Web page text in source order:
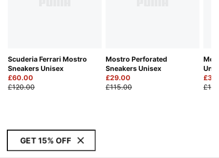
Scuderia Ferrari Mostro
Sneakers Unisex
£60.00
£120.00
Mostro Perforated
Sneakers Unisex
£29.00
£115.00
GET 15% OFF